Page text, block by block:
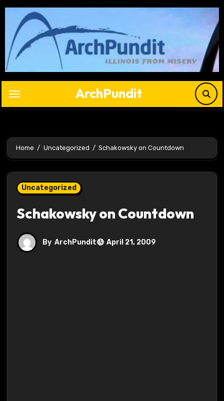
Skip
content
ArchPundit
Home Uncategorized Schakowsky on Countdown
Uncategorized
Schakowsky on Countdown
By ArchPundit April 21, 2009